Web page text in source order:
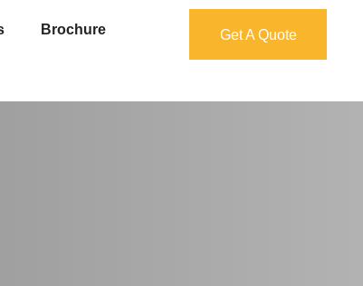
Brochure
Get A Quote